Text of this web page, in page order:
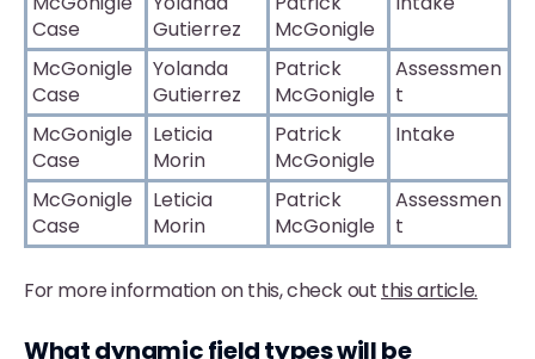
Case
Gutierrez
McGonigle
McGonigle
Case
Yolanda
Gutierrez
Patrick
McGonigle
Assessmen
t
McGonigle
Case
Leticia
Morin
Patrick
McGonigle
Intake
McGonigle
Case
Leticia
Morin
Patrick
McGonigle
Assessmen
t
For more information on this, check out this article.
What dynamic field types will be